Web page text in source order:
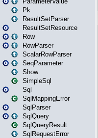
Pk
ResultSetParser
ResultSetResource
Row
RowParser
ScalarRowParser
SeqParameter
Show
SimpleSql
Sql
SqlMappingError
SqlParser
SqlQuery
SqlQueryResult
SqlRequestError